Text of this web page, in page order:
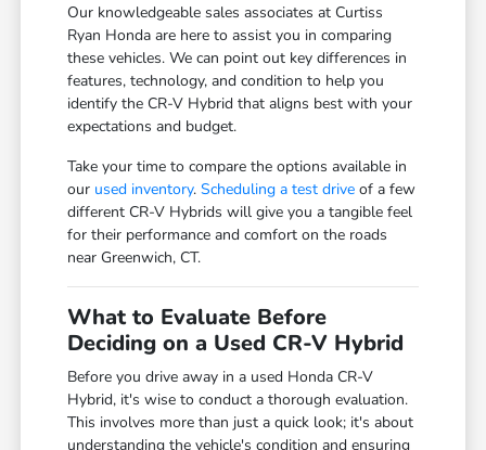
Our knowledgeable sales associates at Curtiss
Ryan Honda are here to assist you in comparing
these vehicles. We can point out key differences in
features, technology, and condition to help you
identify the CR-V Hybrid that aligns best with your
expectations and budget.
Take your time to compare the options available in
our used inventory.Scheduling a test drive of a few
different CR-V Hybrids will give you a tangible feel
for their performance and comfort on the roads
near Greenwich, CT.
What to Evaluate Before
Deciding on a Used CR-V Hybrid
Before you drive away in a used Honda CR-V
Hybrid, it's wise to conduct a thorough evaluation.
This involves more than just a quick look; it's about
understanding the vehicle's condition and ensuring